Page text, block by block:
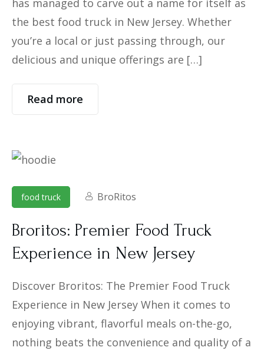
the best food truck in New Jersey. Whether
you’re a local or just passing through, our
delicious and unique offerings are […]
Read more
food truck BroRitos
Broritos: Premier Food Truck
Experience in New Jersey
Discover Broritos: The Premier Food Truck
Experience in New Jersey When it comes to
enjoying vibrant, flavorful meals on-the-go,
nothing beats the convenience and quality of a